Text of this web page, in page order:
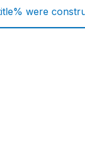
were